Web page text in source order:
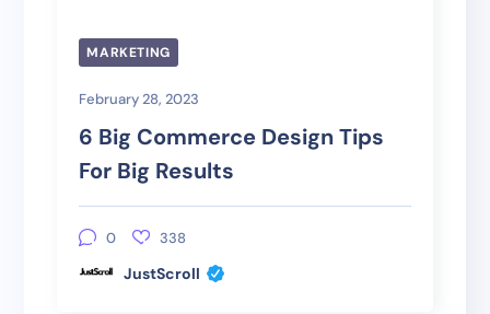
MARKETING
February 28, 2023
6 Big Commerce Design Tips
For Big Results
JustScroll
0 338